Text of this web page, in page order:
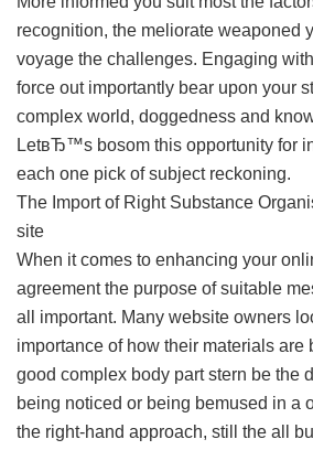
recognition, the meliorate
voyage the challenges. Engaging
force out importantly bear upon your
complex world, doggedness and
LetвЂ™s bosom this opportunity for
each one pick of subject reckoning.
The Import of Right Substance
site
When it comes to enhancing your
agreement the purpose of suitable
all important. Many website owners
importance of how their materials are
good complex body part stern be the
being noticed or being bemused in a
the right-hand approach, still the all